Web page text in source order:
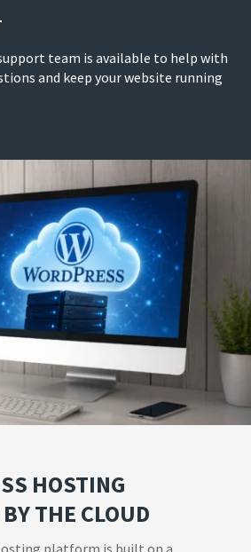
team is available to help with
and keep your website running
HOSTING
THE CLOUD
platform is built on a